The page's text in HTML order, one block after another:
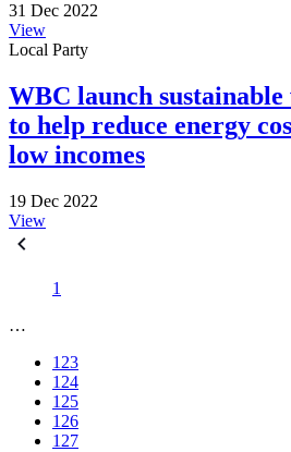
31 Dec 2022
View
Local Party
WBC launch sustainable
to help reduce energy
low incomes
19 Dec 2022
View
1
…
123
124
125
126
127